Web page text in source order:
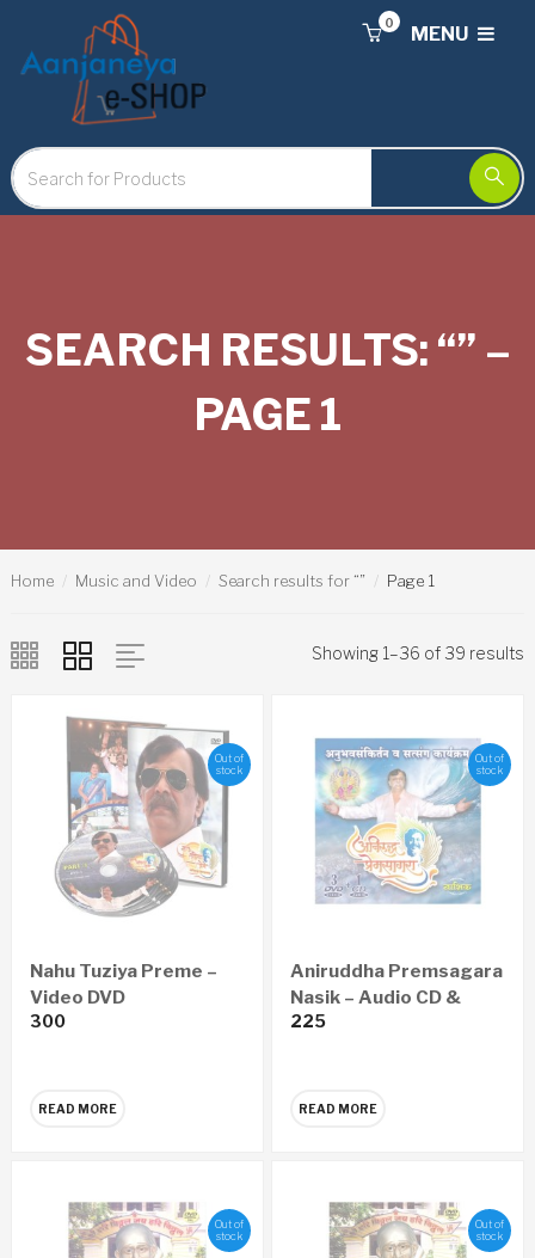
MENU
0
SEARCH RESULTS: “” –
PAGE 1
Home Music and Video Search results for “” Page 1
Showing 1–36 of 39 results
Out of
stock
Nahu Tuziya Preme –
Video DVD
300
READ MORE
Out of
stock
Aniruddha Premsagara
Nasik – Audio CD &
Video DVD
225
READ MORE
Out of
stock
Out of
stock